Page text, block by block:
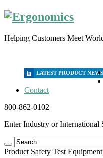
Helping Customers Meet
in
Contact
800-862-0102
Enter Industry or International
Product Safety Test